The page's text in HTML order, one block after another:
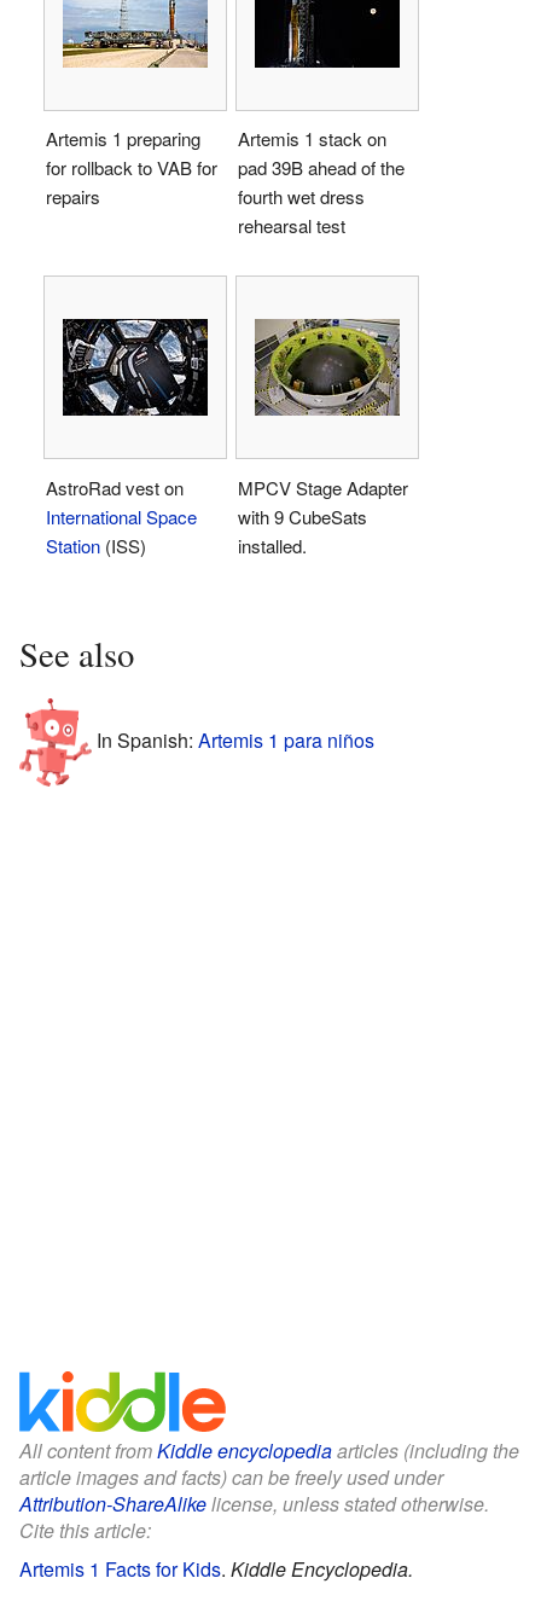
Artemis 1 preparing
for rollback to VAB for
repairs
Artemis 1 stack on
pad 39B ahead of the
fourth wet dress
rehearsal test
AstroRad vest on
International Space
Station (ISS)
MPCV Stage Adapter
with 9 CubeSats
installed.
See also
In Spanish: Artemis 1 para niños
All content fromKiddle encyclopediaarticles (including the
article images and facts) can be freely used under
Attribution-ShareAlikelicense, unless stated otherwise.
Cite this article:
Artemis 1 Facts for Kids. Kiddle Encyclopedia.